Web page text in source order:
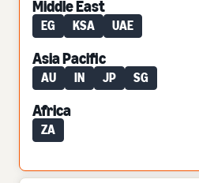
Middle East
EG KSA UAE
Asia Pacific
AU IN JP SG
Africa
ZA